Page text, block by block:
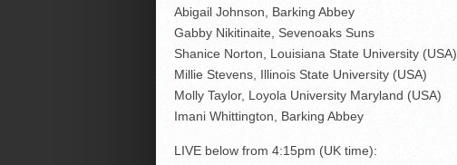
Abigail Johnson, Barking Abbey
Gabby Nikitinaite, Sevenoaks Suns
Shanice Norton, Louisiana State University (USA)
Millie Stevens, Illinois State University (USA)
Molly Taylor, Loyola University Maryland (USA)
Imani Whittington, Barking Abbey
LIVE below from 4:15pm (UK time):